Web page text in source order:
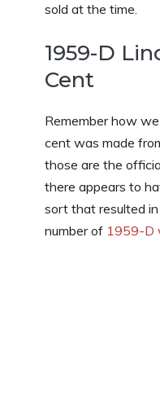
sold at the time.
1959-D
Cent
Remember how
cent was made
those are the
there appears to
sort that resulted
number of 1959-D